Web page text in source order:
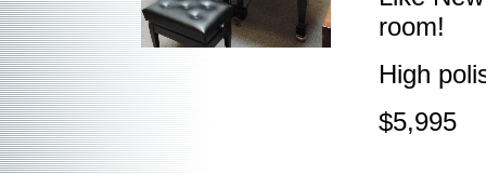
room!
High
$5,995